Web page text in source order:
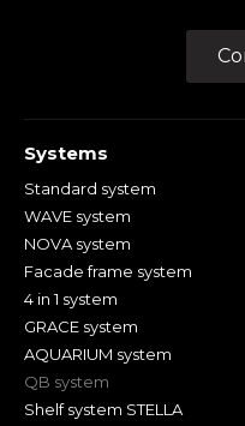
Systems
Standard system
WAVE system
NOVA system
Facade frame system
4 in 1 system
GRACE system
AQUARIUM system
QB system
Shelf system STELLA